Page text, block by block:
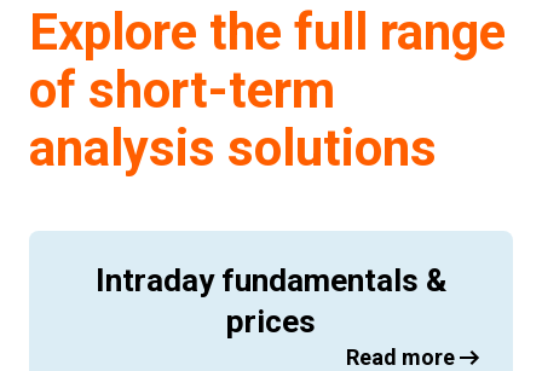
Explore the full range
of short-term
analysis solutions
Intraday fundamentals &
prices
Read more